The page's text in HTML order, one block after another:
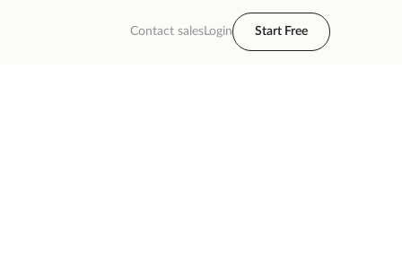
Contact salesLogin Start Free